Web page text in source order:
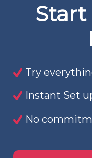
Start
Try
Instant Set
No